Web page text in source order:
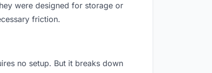
were designed for storage or
friction.
no setup. But it breaks down